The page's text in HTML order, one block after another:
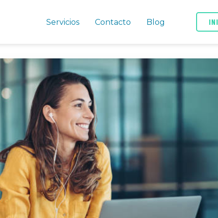
Servicios Contacto Blog